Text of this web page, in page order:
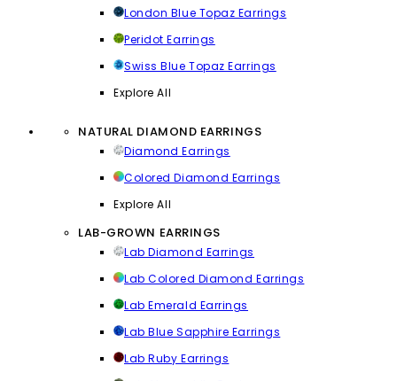
London Blue Topaz Earrings
Peridot Earrings
Swiss Blue Topaz Earrings
Explore All
NATURAL DIAMOND EARRINGS
Diamond Earrings
Colored Diamond Earrings
Explore All
LAB-GROWN EARRINGS
Lab Diamond Earrings
Lab Colored Diamond Earrings
Lab Emerald Earrings
Lab Blue Sapphire Earrings
Lab Ruby Earrings